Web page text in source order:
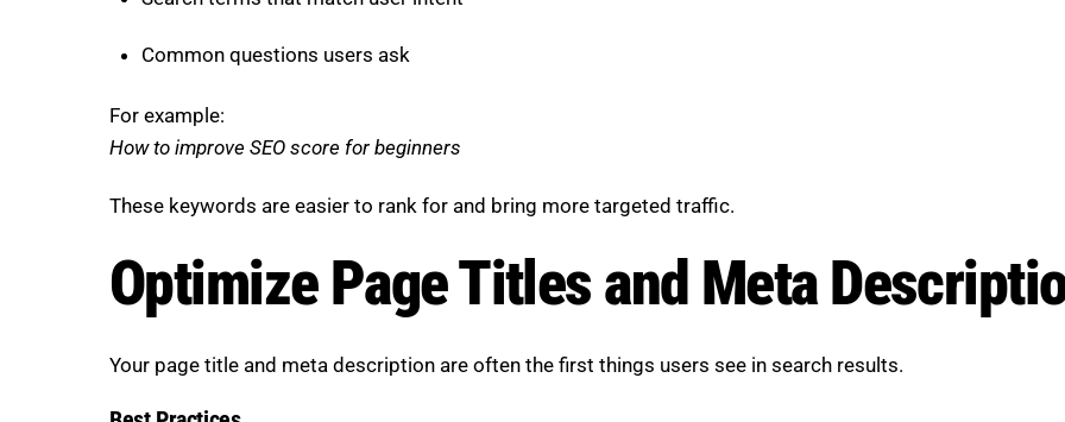
Common questions users ask
For example:
How to improve SEO score for beginners
These keywords are easier to rank for and bring more targeted traffic.
Optimize Page Titles and Meta
Your page title and meta description are often the first things users see in search results.